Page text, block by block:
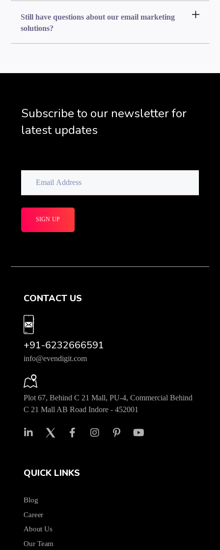
Still have questions about our email marketing
solutions?
Subscribe to our newsletter for
latest updates
CONTACT US
+91-6232666591
info@evendigit.com
Plot 67, Behind C 21 Mall, PU-4, Commercial Behind
C 21 Mall AB Road Indore - 452001
QUICK LINKS
Blog
Career
About Us
Our Team